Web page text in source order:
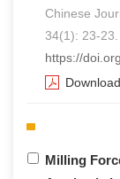
Chinese
34(1): 23-23.
https://
Milling